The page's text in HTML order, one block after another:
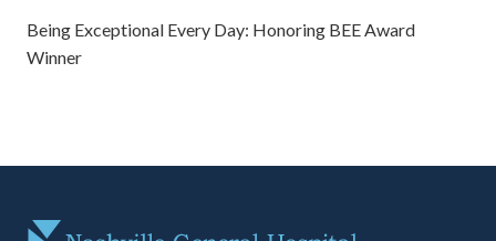
Being Exceptional Every Day: Honoring BEE Award
Winner